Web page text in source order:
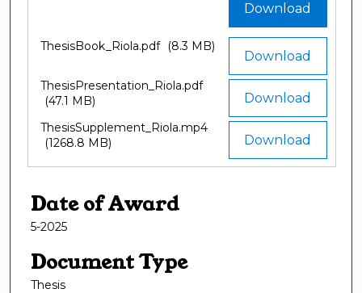
Download
Download
ThesisBook_Riola.pdf (8.3 MB)
Download
ThesisPresentation_Riola.pdf
(47.1 MB)
Download
ThesisSupplement_Riola.mp4
(1268.8 MB)
Date of Award
5-2025
Document Type
Thesis